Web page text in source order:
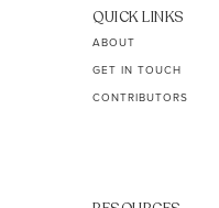
QUICK LINKS
ABOUT
GET IN TOUCH
CONTRIBUTORS